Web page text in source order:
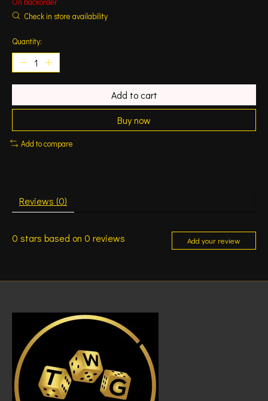
Check in store availability
Quantity:
Add to cart
Buy now
Add to compare
Reviews (0)
0 stars based on 0 reviews Add your review